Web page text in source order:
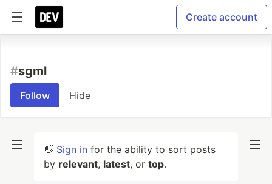
Create account
#sgml
Follow Hide
👋 Sign in for the ability to sort posts
by relevant, latest, or top.